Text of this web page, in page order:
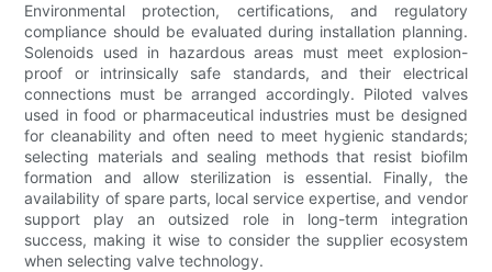
Environmental protection, certifications, and regulatory
compliance should be evaluated during installation planning.
Solenoids used in hazardous areas must meet explosion-
proof or intrinsically safe standards, and their electrical
connections must be arranged accordingly. Piloted valves
used in food or pharmaceutical industries must be designed
for cleanability and often need to meet hygienic standards;
selecting materials and sealing methods that resist biofilm
formation and allow sterilization is essential. Finally, the
availability of spare parts, local service expertise, and vendor
support play an outsized role in long-term integration
success, making it wise to consider the supplier ecosystem
when selecting valve technology.